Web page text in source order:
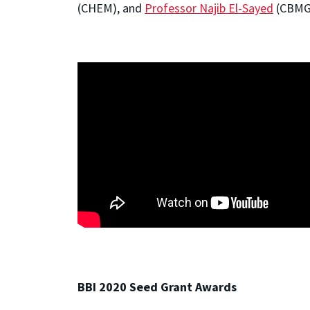
(CHEM), and Professor Najib El-Sayed
BBI 2020 Seed Grant Awards